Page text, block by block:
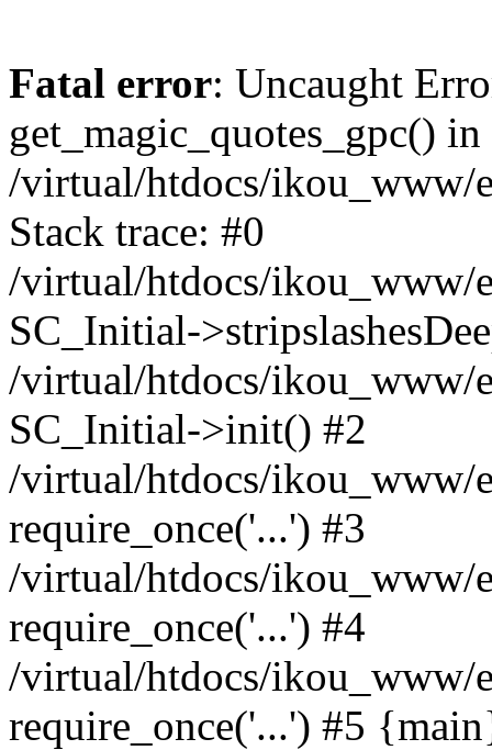
Fatal error: Uncaught
get_magic_quotes_gpc() in
/virtual/htdocs/ikou_www/
Stack trace: #0
/virtual/htdocs/ikou_www/
SC_Initial-
/virtual/htdocs/ikou_www/
SC_Initial->init() #2
/virtual/htdocs/ikou_www/
require_once('...') #3
/virtual/htdocs/ikou_www/
require_once('...') #4
/virtual/htdocs/ikou_www/
require_once('...') #5